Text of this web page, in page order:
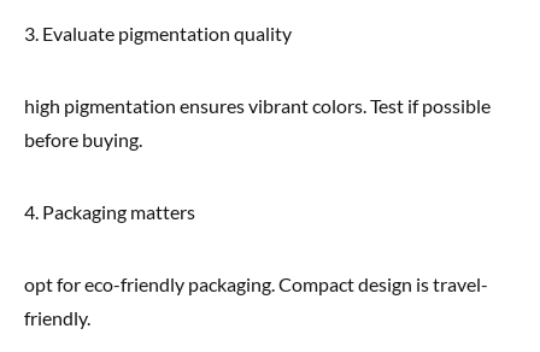
3. Evaluate pigmentation quality
high pigmentation ensures vibrant colors. Test if possible
before buying.
4. Packaging matters
opt for eco-friendly packaging. Compact design is travel-
friendly.